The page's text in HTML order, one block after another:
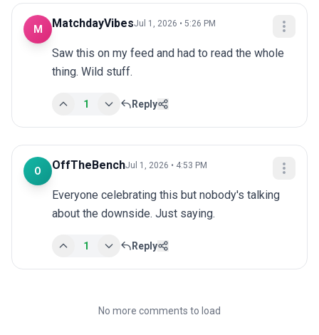
M MatchdayVibesJul 1, 2026 • 5:26 PM
Saw this on my feed and had to read the whole
thing. Wild stuff.
1 Reply
O OffTheBenchJul 1, 2026 • 4:53 PM
Everyone celebrating this but nobody's talking
about the downside. Just saying.
1 Reply
No more comments to load